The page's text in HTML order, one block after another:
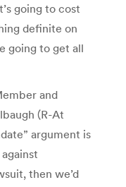
going to cost
definite on
going to get all
and
(R-At
argument is
then we’d